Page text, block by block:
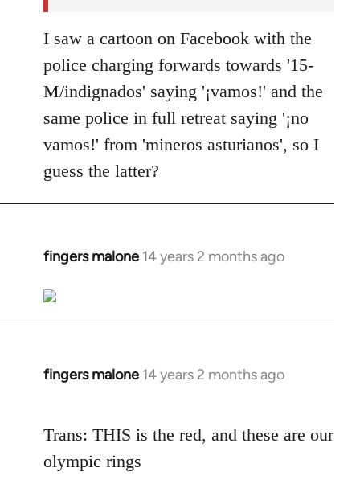
I saw a cartoon on Facebook with the
police charging forwards towards '15-
M/indignados' saying '¡vamos!' and the
same police in full retreat saying '¡no
vamos!' from 'mineros asturianos', so I
guess the latter?
fingers malone 14 years 2 months ago
In
to
Welcome
libcom.org
fingers malone 14 years 2 months ago
In
Welcome
by
Trans: THIS is the red, and these are our
olympic rings